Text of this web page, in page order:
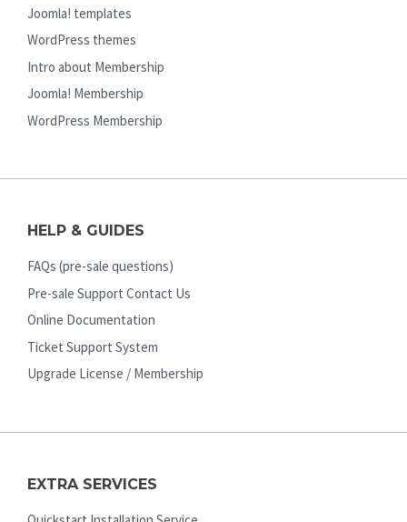
Joomla! templates
WordPress themes
Intro about Membership
Joomla! Membership
WordPress Membership
HELP & GUIDES
FAQs (pre-sale questions)
Pre-sale Support Contact Us
Online Documentation
Ticket Support System
Upgrade License / Membership
EXTRA SERVICES